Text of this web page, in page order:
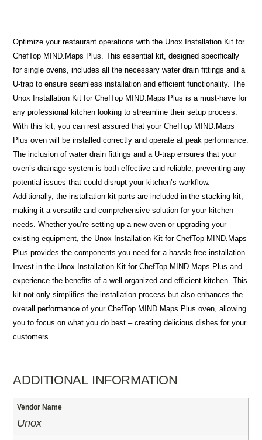
Optimize your restaurant operations with the Unox Installation Kit for
ChefTop MIND.Maps Plus. This essential kit, designed specifically
for single ovens, includes all the necessary water drain fittings and a
U-trap to ensure seamless installation and efficient functionality. The
Unox Installation Kit for ChefTop MIND.Maps Plus is a must-have for
any professional kitchen looking to streamline their setup process.
With this kit, you can rest assured that your ChefTop MIND.Maps
Plus oven will be installed correctly and operate at peak performance.
The inclusion of water drain fittings and a U-trap ensures that your
oven’s drainage system is both effective and reliable, preventing any
potential issues that could disrupt your kitchen’s workflow.
Additionally, the installation kit parts are included in the stacking kit,
making it a versatile and comprehensive solution for your kitchen
needs. Whether you’re setting up a new oven or upgrading your
existing equipment, the Unox Installation Kit for ChefTop MIND.Maps
Plus provides the components you need for a hassle-free installation.
Invest in the Unox Installation Kit for ChefTop MIND.Maps Plus and
experience the benefits of a well-organized and efficient kitchen. This
kit not only simplifies the installation process but also enhances the
overall performance of your ChefTop MIND.Maps Plus oven, allowing
you to focus on what you do best – creating delicious dishes for your
customers.
ADDITIONAL INFORMATION
Vendor Name
Unox